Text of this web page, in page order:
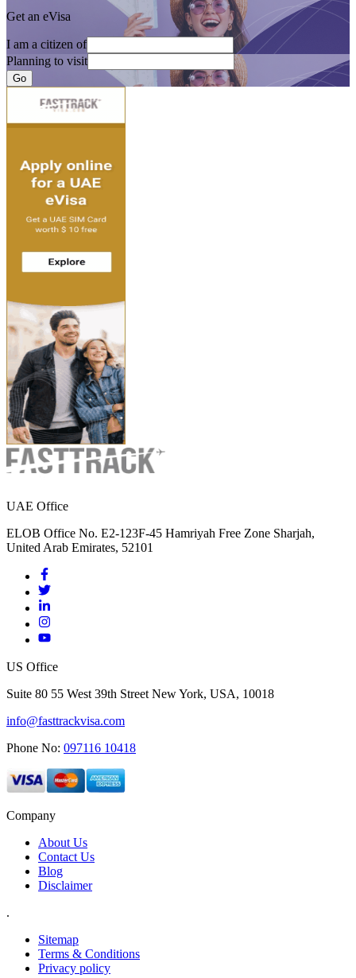
Get an eVisa
I am a citizen of
Planning to visit
Go
UAE Office
ELOB Office No. E2-123F-45 Hamriyah Free Zone Sharjah,
United Arab Emirates, 52101
US Office
Suite 80 55 West 39th Street New York, USA, 10018
info@fasttrackvisa.com
Phone No: 097116 10418
Company
About Us
Contact Us
Blog
Disclaimer
.
Sitemap
Terms & Conditions
Privacy policy